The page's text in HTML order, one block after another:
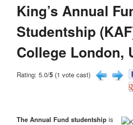
King’s Annual
Studentship
College London,
Rating: 5.0/5 (1 vote cast)
The Annual Fund studentship is